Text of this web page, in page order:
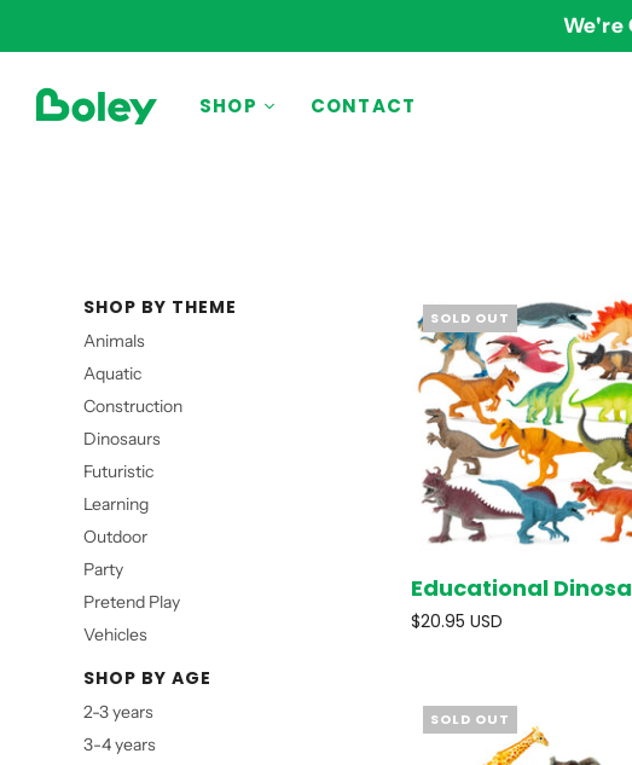
We're
SHOP CONTACT
BY THEME
Learning
Outdoor
Pretend Play
Vehicles
SOLD
SOLD OUT
Educational
$20.95 USD
SOLD OUT
SHOP BY THEME
Animals
Aquatic
Construction
Dinosaurs
Futuristic
Learning
Outdoor
Party
Pretend Play
Vehicles
SHOP BY AGE
2-3 years
3-4 years